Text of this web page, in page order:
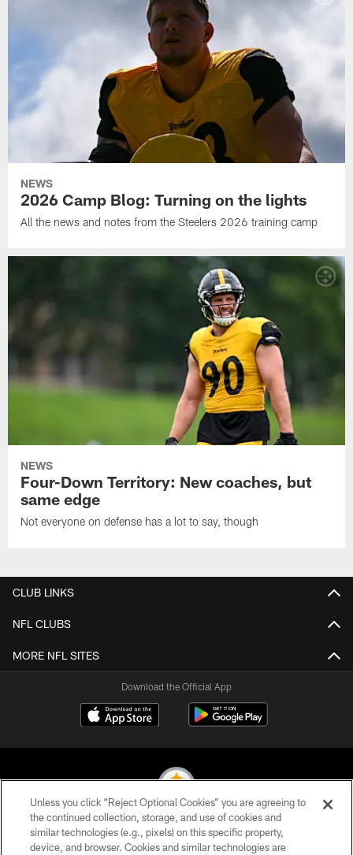
NEWS
2026 Camp Blog: Turning on the lights
All the news and notes from the Steelers 2026 training camp
NEWS
Four-Down Territory: New coaches, but
same edge
Not everyone on defense has a lot to say, though
CLUB LINKS
NFL CLUBS
MORE NFL SITES
Download the Official App
© 2026 Pittsburgh Steelers. All Rights Reserved
Unless you click “Reject Optional Cookies” you are agreeing to
the continued collection, storage, and use of cookies and
similar technologies (e.g., pixels) on this specific property,
device, and browser. Cookies and similar technologies are